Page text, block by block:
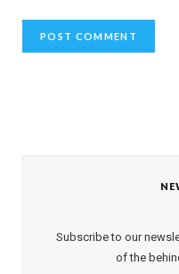
Subscribe to our
of the